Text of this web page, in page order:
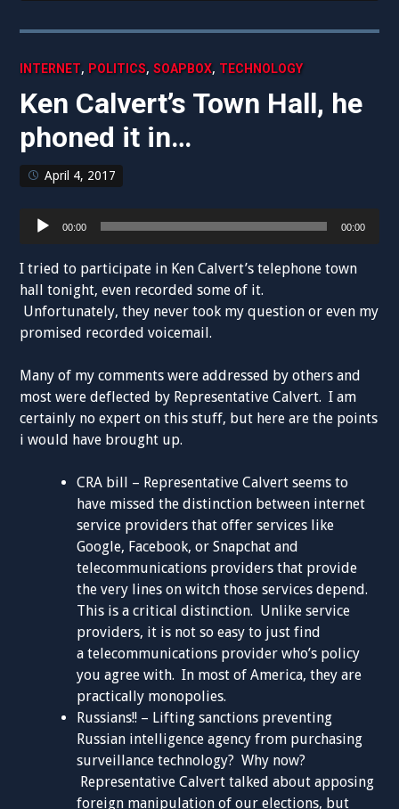
INTERNET, POLITICS,SOAPBOX, TECHNOLOGY
Ken Calvert’s Town Hall, he
phoned it in…
April 4, 2017
Audio
00:00 00:00
I tried to participate in Ken Calvert’s telephone town
hall tonight, even recorded some of it.
Unfortunately, they never took my question or even my
promised recorded voicemail.
Many of my comments were addressed by others and
most were deflected by Representative Calvert. I am
certainly no expert on this stuff, but here are the points
i would have brought up.
CRA bill – Representative Calvert seems to
have missed the distinction between internet
service providers that offer services like
Google, Facebook, or Snapchat and
telecommunications providers that provide
the very lines on witch those services depend.
This is a critical distinction. Unlike service
providers, it is not so easy to just find
a telecommunications provider who’s policy
you agree with. In most of America, they are
practically monopolies.
Russians!! – Lifting sanctions preventing
Russian intelligence agency from purchasing
surveillance technology? Why now?
Representative Calvert talked about apposing
foreign manipulation of our elections, but